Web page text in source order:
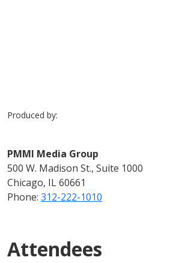
Produced by:
PMMI Media Group
500 W. Madison St., Suite 1000
Chicago, IL 60661
Phone: 312-222-1010
Attendees